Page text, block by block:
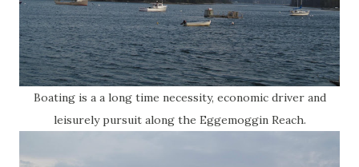
Boating is a a long time necessity, economic driver and
leisurely pursuit along the Eggemoggin Reach.